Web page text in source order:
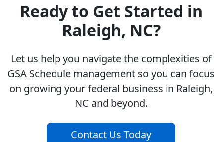
Ready to Get Started in
Raleigh, NC?
Let us help you navigate the complexities of
GSA Schedule management so you can focus
on growing your federal business in Raleigh,
NC and beyond.
Contact Us Today